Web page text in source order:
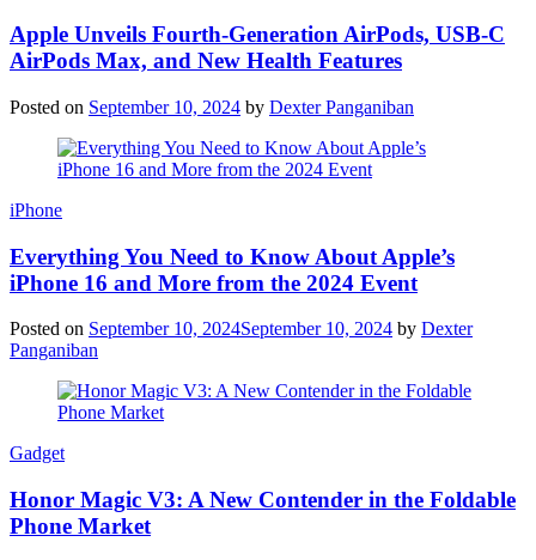
Apple Unveils Fourth-Generation AirPods, USB-C
AirPods Max, and New Health Features
Posted on September 10, 2024 by Dexter Panganiban
iPhone
Everything You Need to Know About Apple’s
iPhone 16 and More from the 2024 Event
Posted on September 10, 2024September 10, 2024 by Dexter
Panganiban
Gadget
Honor Magic V3: A New Contender in the Foldable
Phone Market